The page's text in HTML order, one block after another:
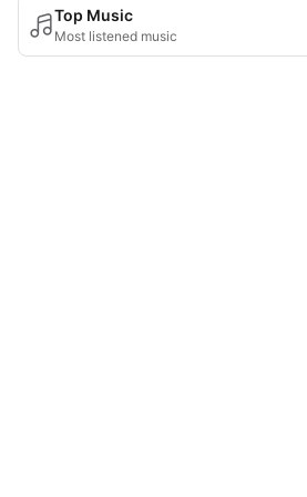
Top Music
Most listened music